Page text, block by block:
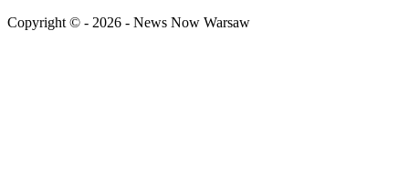
Copyright © - 2026 - News Now Warsaw